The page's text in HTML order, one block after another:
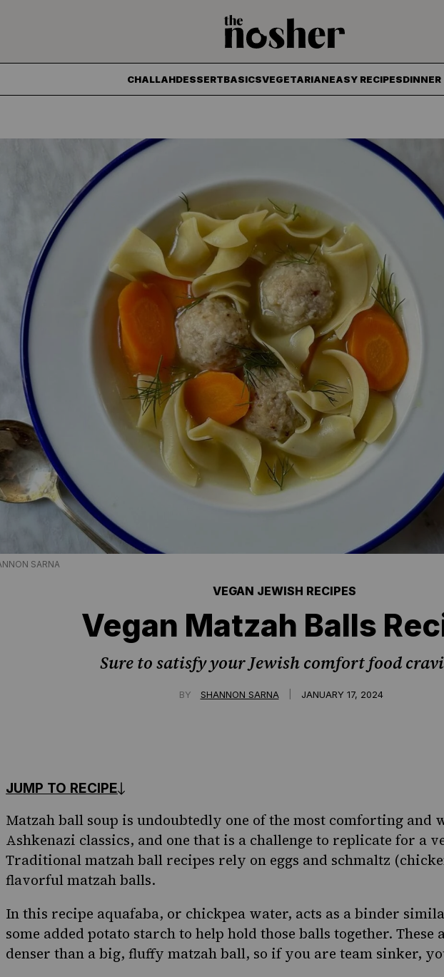
CHALLAHDESSERTBASICSVEGETARIANEASY RECIPESDINNER
SARNA
VEGAN JEWISH RECIPES
Vegan Matzah Balls
Sure to satisfy your Jewish comfort food
BY SHANNON SARNA JANUARY 17, 2024
JUMP TO RECIPE
Matzah ball soup is undoubtedly one of the most comforting and
Ashkenazi classics, and one that is a challenge to replicate for a
Traditional matzah ball recipes rely on eggs and schmaltz
flavorful matzah balls.
In this recipe aquafaba, or chickpea water, acts as a binder
some added potato starch to help hold those balls together.
denser than a big, fluffy matzah ball, so if you are team sinker,